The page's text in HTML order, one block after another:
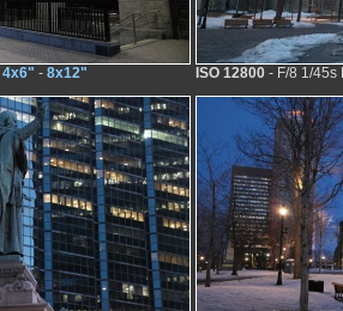
4x6" - 8x12" ISO 12800 - F/8 1/45s